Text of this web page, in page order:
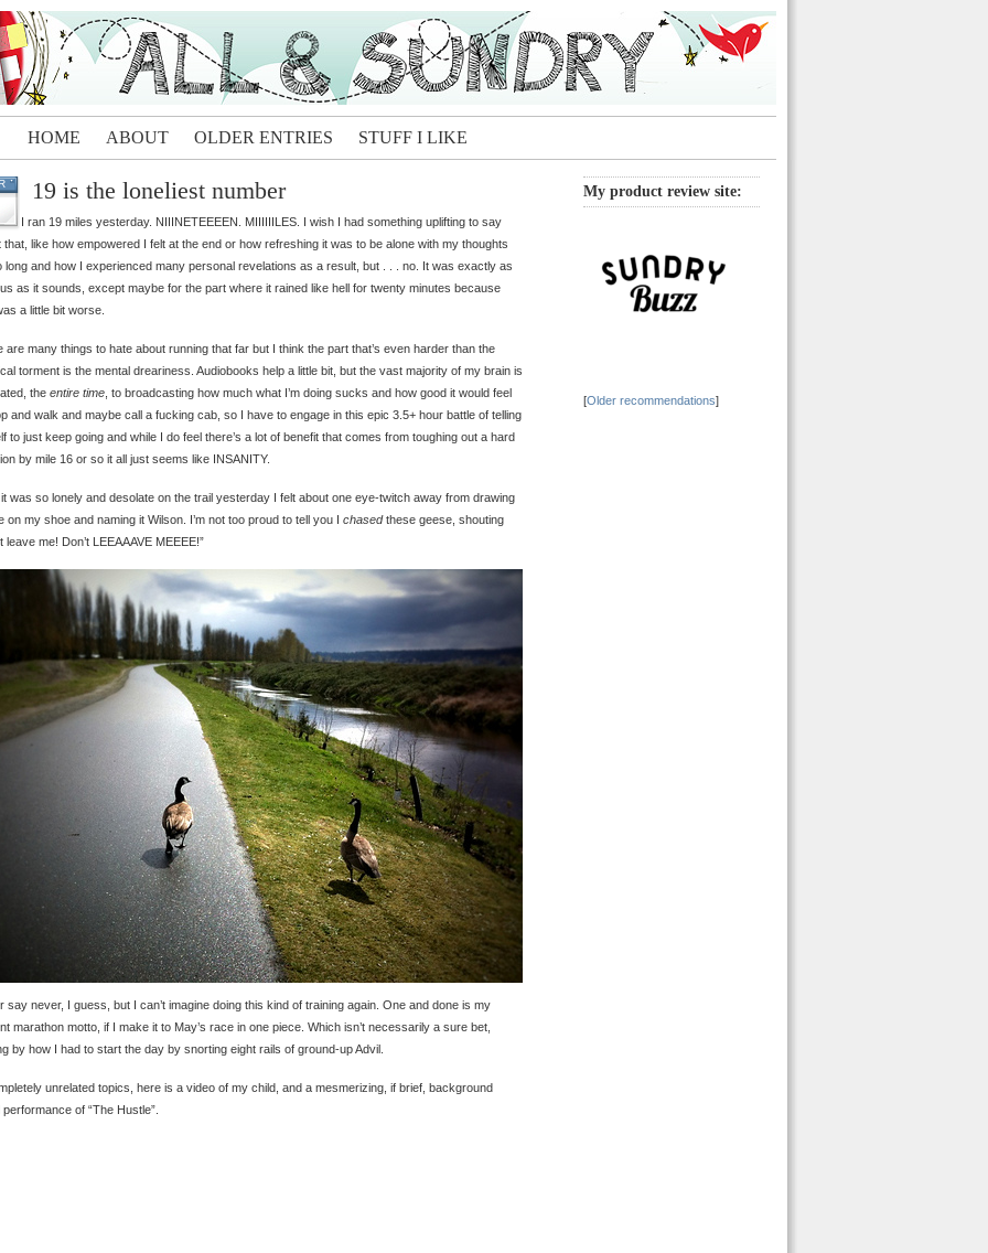
HOME ABOUT OLDER ENTRIES STUFF I LIKE
19 is the loneliest number
I ran 19 miles yesterday. NIIINETEEEEN. MIIIIIILES. I wish I had something uplifting to say
that, like how empowered I felt at the end or how refreshing it was to be alone with my thoughts
long and how I experienced many personal revelations as a result, but . . . no. It was exactly as
as it sounds, except maybe for the part where it rained like hell for twenty minutes because
a little bit worse.
are many things to hate about running that far but I think the part that’s even harder than the
torment is the mental dreariness. Audiobooks help a little bit, but the vast majority of my brain is
the entire time , to broadcasting how much what I’m doing sucks and how good it would feel
and walk and maybe call a fucking cab, so I have to engage in this epic 3.5+ hour battle of telling
to just keep going and while I do feel there’s a lot of benefit that comes from toughing out a hard
by mile 16 or so it all just seems like INSANITY.
it was so lonely and desolate on the trail yesterday I felt about one eye-twitch away from drawing
on my shoe and naming it Wilson. I’m not too proud to tell you I chasedthese geese, shouting
leave me! Don’t LEEAAAVE MEEEE!”
say never, I guess, but I can’t imagine doing this kind of training again. One and done is my
marathon motto, if I make it to May’s race in one piece. Which isn’t necessarily a sure bet,
by how I had to start the day by snorting eight rails of ground-up Advil.
unrelated topics, here is a video of my child, and a mesmerizing, if brief, background
of “The Hustle”.
My product review site:
[Older recommendations]